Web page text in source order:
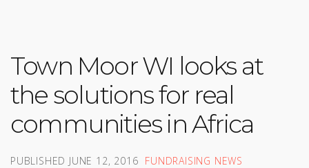
Town Moor WI looks at
the solutions for real
communities in Africa
PUBLISHED JUNE 12, 2016 FUNDRAISING NEWS